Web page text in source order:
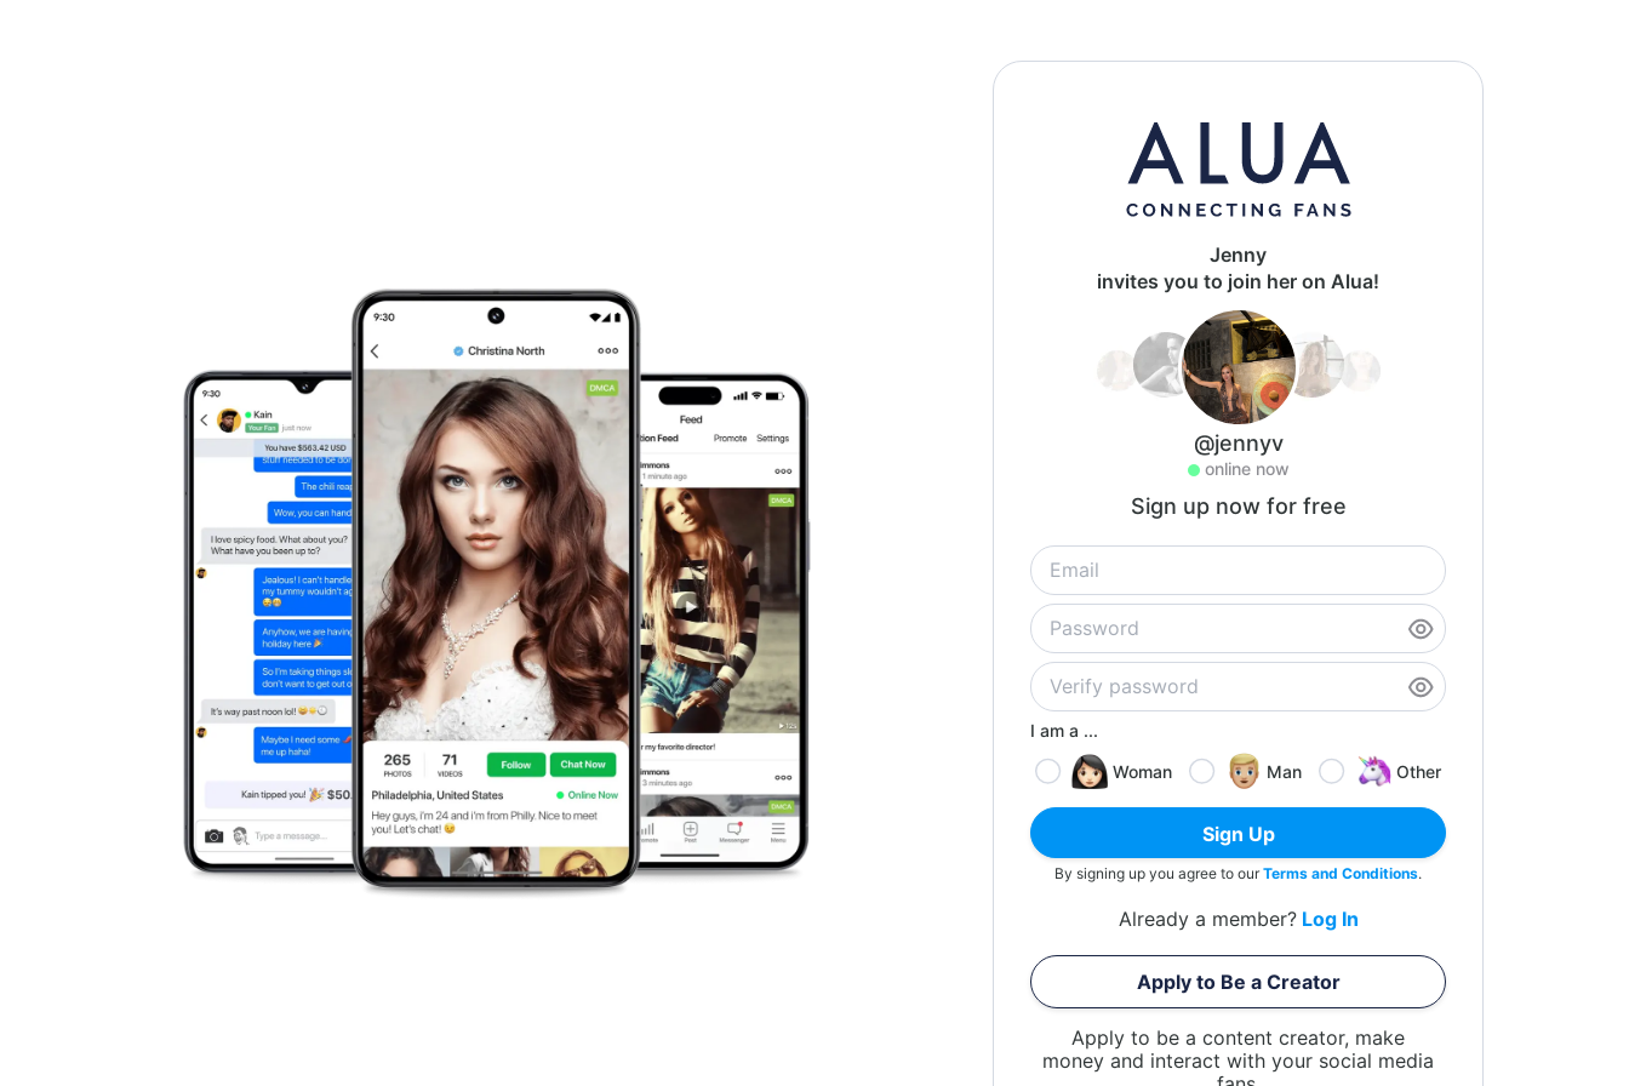
Jenny
invites you to join her on Alua!
@jennyv
online now
Sign up now for free
I am a ...
Woman
Man Other
Sign Up
By signing up you agree to ourTerms and Conditions.
Already a member? Log In
Apply to Be a Creator
Apply to be a content creator, make
money and interact with your social media